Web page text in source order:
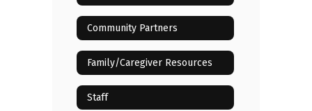
Community Partners
Family/Caregiver Resources
Staff